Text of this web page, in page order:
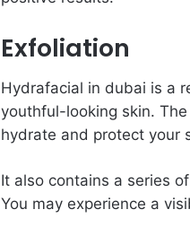
Exfoliation
Hydrafacial in dubai is a
youthful-looking skin.
hydrate and protect your
It also contains a series
You may experience a